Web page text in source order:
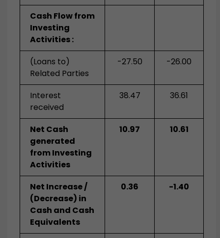
Cash Flow from
Investing
Activities :
(Loans to)
Related Parties
-27.50 -26.00
Interest
received
38.47 36.61
Net Cash
generated
from Investing
Activities
10.97 10.61
Net Increase /
(Decrease) in
Cash and Cash
Equivalents
0.36 -1.40